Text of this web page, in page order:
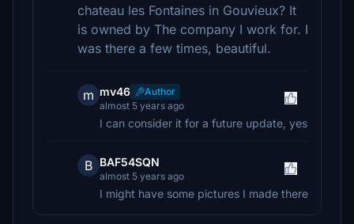
chateau les Fontaines in Gouvieux? It
is owned by The company I work for. I
was there a few times, beautiful.
m mv46
Author
almost 5 years ago
I can consider it for a future update, yes
B BAF54SQN
almost 5 years ago
I might have some pictures I made there